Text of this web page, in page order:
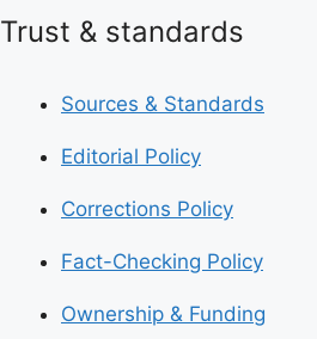
Trust & standards
Sources & Standards
Editorial Policy
Corrections Policy
Fact-Checking Policy
Ownership & Funding